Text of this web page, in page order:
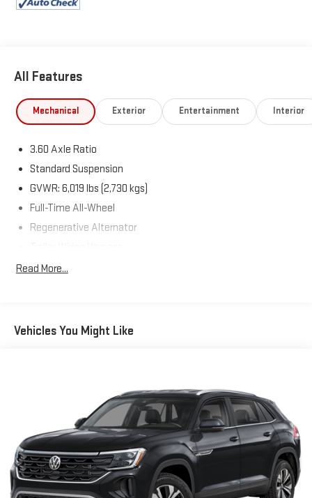
Volkswagen Atlas!
All Features
Mechanical Exterior Entertainment Interior
3.60 Axle Ratio
Standard Suspension
GVWR: 6,019 lbs (2,730 kgs)
Full-Time All-Wheel
Regenerative Alternator
Class III Towing Equipment -inc: Hitch
Front And Rear Anti-Roll Bars
Permanent Locking Hubs
Strut Front Suspension w/Coil Springs
Multi-Link Rear Suspension w/Coil Springs
4-Wheel Disc Brakes w/4-Wheel ABS, Front Vented Discs,
Brake Assist, Hill Descent Control, Hill Hold Control and
Electric Parking Brake
Read More...
Vehicles You Might Like